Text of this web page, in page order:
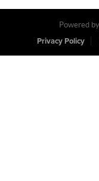
Powered by
Privacy Policy